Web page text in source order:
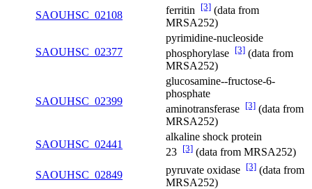
SAOUHSC_02108
ferritin [3] (data from
MRSA252)
SAOUHSC_02377
pyrimidine-nucleoside
phosphorylase [3] (data from
MRSA252)
SAOUHSC_02399
glucosamine--fructose-6-
phosphate
aminotransferase [3] (data from
MRSA252)
SAOUHSC_02441
alkaline shock protein
23 [3] (data from MRSA252)
SAOUHSC_02849
pyruvate oxidase [3] (data from
MRSA252)